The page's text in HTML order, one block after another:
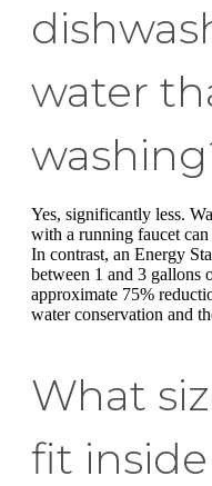
water
Yes, significantly less.
with a running faucet
In contrast, an Energy
between 1 and 3 gallons
approximate 75%
water conservation and
What
fit